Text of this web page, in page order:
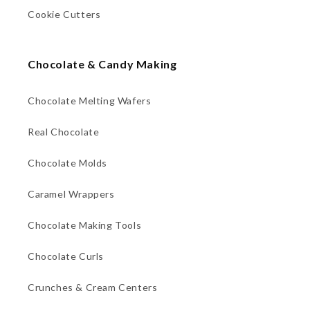
Cookie Cutters
Chocolate & Candy Making
Chocolate Melting Wafers
Real Chocolate
Chocolate Molds
Caramel Wrappers
Chocolate Making Tools
Chocolate Curls
Crunches & Cream Centers